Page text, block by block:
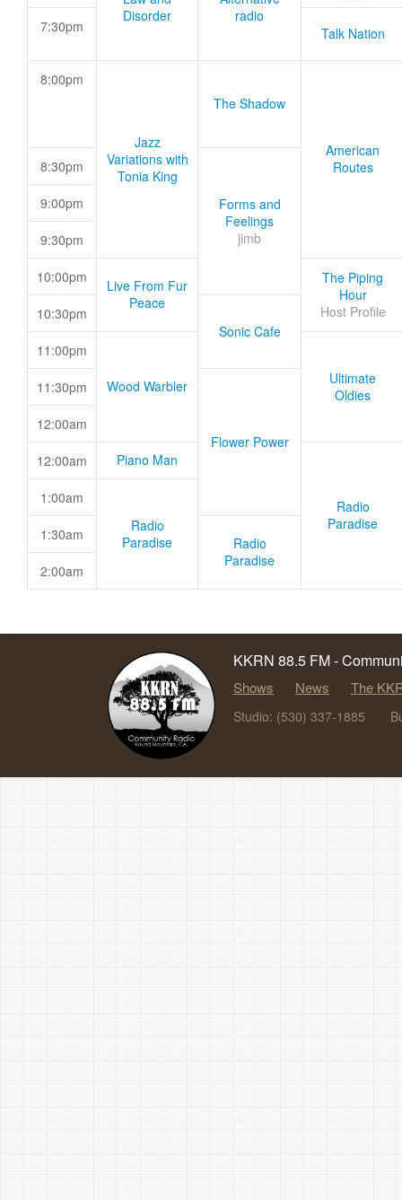
Disorder
radio
7:30pm Talk Nation
8:00pm
Jazz
Variations with
Tonia King
The Shadow
American
Routes
8:30pm
Forms and
Feelings
jimb
9:00pm
9:30pm
10:00pm
Live From Fur
Peace
The Piping
Hour
Host Profile
10:30pm
Sonic Cafe
11:00pm
Wood Warbler
Ultimate
Oldies
11:30pm
Flower Power
12:00am
12:00am Piano Man
Radio
Paradise
1:00am
Radio
Paradise
1:30am
Radio
Paradise
2:00am
KKRN 88.5 FM -
Shows News The
Studio: (530) 337-1885